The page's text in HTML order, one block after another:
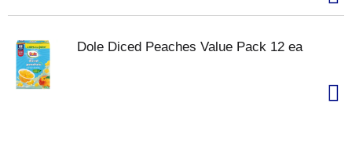
Dole Diced Peaches Value Pack 12 ea